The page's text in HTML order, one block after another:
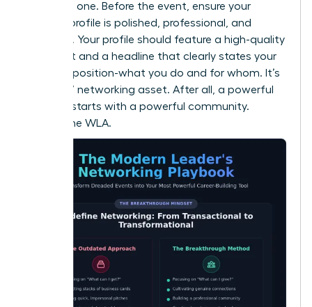
in-person one. Before the event, ensure your
LinkedIn profile is polished, professional, and
powerful. Your profile should feature a high-quality
headshot and a headline that clearly states your
value proposition-what you do and for whom. It’s
your 24/7 networking asset. After all, a powerful
network starts with a powerful community.
Explore the WLA.